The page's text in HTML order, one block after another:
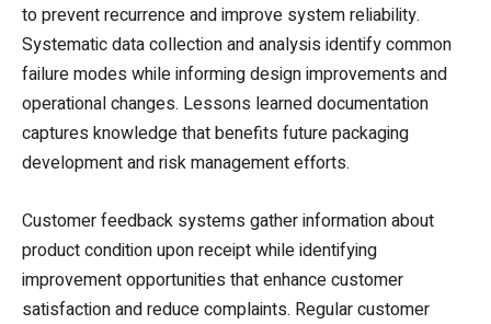
to prevent recurrence and improve system reliability.
Systematic data collection and analysis identify common
failure modes while informing design improvements and
operational changes. Lessons learned documentation
captures knowledge that benefits future packaging
development and risk management efforts.
Customer feedback systems gather information about
product condition upon receipt while identifying
improvement opportunities that enhance customer
satisfaction and reduce complaints. Regular customer